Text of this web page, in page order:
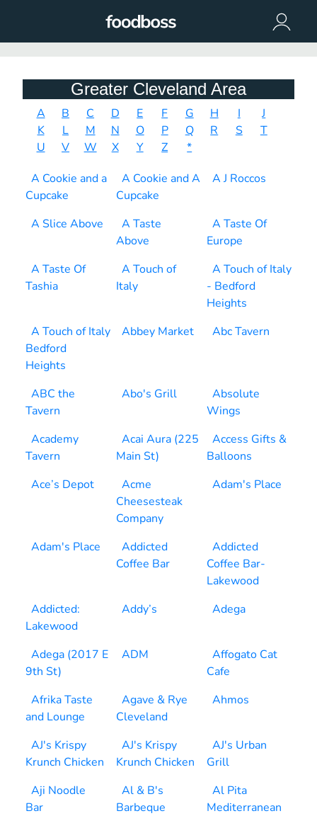
Greater Cleveland Area
A B C D E F G H I
J
K
L M N O P Q R S
T
U
V W X Y Z
*
A Cookie and a
Cupcake
A Cookie and A
Cupcake
A J Roccos
A Slice Above
A Taste
Above
A Taste Of
Europe
A Taste Of
Tashia
A Touch of
Italy
A Touch of Italy
- Bedford
Heights
A Touch of Italy
Bedford
Heights
Abbey Market Abc Tavern
ABC the
Tavern
Abo's Grill
Absolute
Wings
Academy
Tavern
Acai Aura (225
Main St)
Access Gifts &
Balloons
Ace’s Depot
Acme
Cheesesteak
Company
Adam's Place
Adam's Place
Addicted
Coffee Bar
Addicted
Coffee Bar-
Lakewood
Addicted:
Lakewood
Addy’s Adega
Adega (2017 E
9th St)
ADM
Affogato Cat
Cafe
Afrika Taste
and Lounge
Agave & Rye
Cleveland
Ahmos
AJ's Krispy
Krunch Chicken
AJ's Krispy
Krunch Chicken
AJ's Urban
Grill
Aji Noodle
Bar
Al & B's
Barbeque
Al Pita
Mediterranean